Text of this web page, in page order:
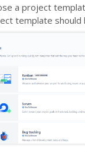
a project
template should